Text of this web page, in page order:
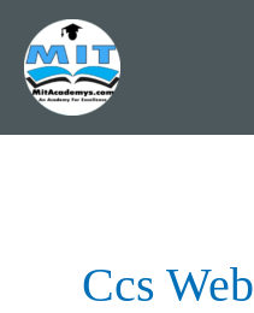
content
Ccs Web